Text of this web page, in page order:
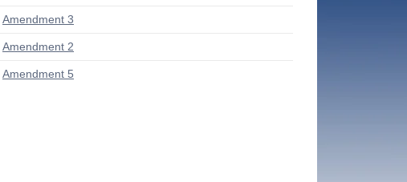
Amendment 3
Amendment 2
Amendment 5